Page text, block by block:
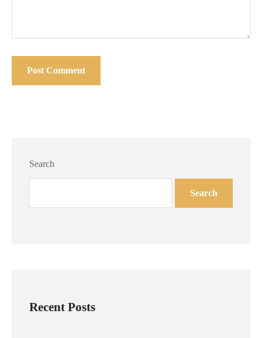
Search
Search
Recent Posts